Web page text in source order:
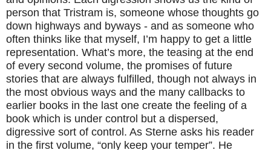
person that Tristram is, someone whose thoughts go
down highways and byways - and as someone who
often thinks like that myself, I’m happy to get a little
representation. What’s more, the teasing at the end
of every second volume, the promises of future
stories that are always fulfilled, though not always in
the most obvious ways and the many callbacks to
earlier books in the last one create the feeling of a
book which is under control but a dispersed,
digressive sort of control. As Sterne asks his reader
in the first volume, “only keep your temper”. He